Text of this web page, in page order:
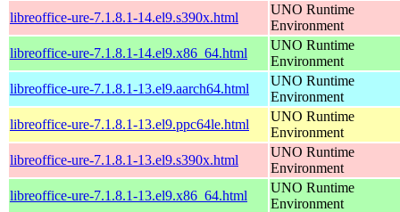
libreoffice-ure-7.1.8.1-14.el9.s390x.html
UNO Runtime
Environment
libreoffice-ure-7.1.8.1-14.el9.x86_64.html
UNO Runtime
Environment
libreoffice-ure-7.1.8.1-13.el9.aarch64.html
UNO Runtime
Environment
libreoffice-ure-7.1.8.1-13.el9.ppc64le.html
UNO Runtime
Environment
libreoffice-ure-7.1.8.1-13.el9.s390x.html
UNO Runtime
Environment
libreoffice-ure-7.1.8.1-13.el9.x86_64.html
UNO Runtime
Environment